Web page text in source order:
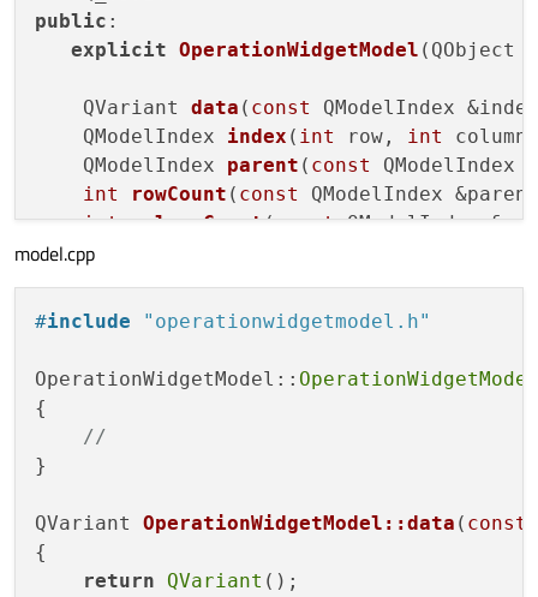
public :
explicit OperationWidgetModel (QObject
QVariant data ( const
QModelIndex
QModelIndex index ( int row, int
QModelIndex parent ( const
QModelIndex
int
rowCount ( const
QModelIndex
int columnCount(const QModelIndex
// OPERATIONWIDGETMODEL_H
model.cpp
#include "operationwidgetmodel.h"
OperationWidgetModel:: OperationWidgetModel
{
//
}
QVariant OperationWidgetModel::data ( const
{
return
QVariant ();